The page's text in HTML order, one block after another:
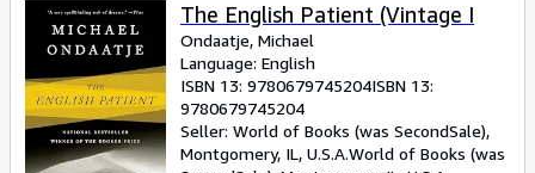
The English Patient (Vintage I
Ondaatje, Michael
Language: English
ISBN 13: 9780679745204ISBN 13:
9780679745204
Seller: World of Books (was SecondSale),
Montgomery, IL, U.S.A.World of Books (was